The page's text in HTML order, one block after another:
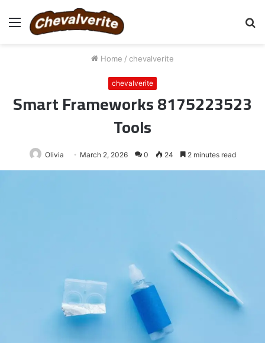
Menu
Home / chevalverite
chevalverite
Smart Frameworks 8175223523
Tools
Olivia March 2, 2026 0 24 2 minutes read